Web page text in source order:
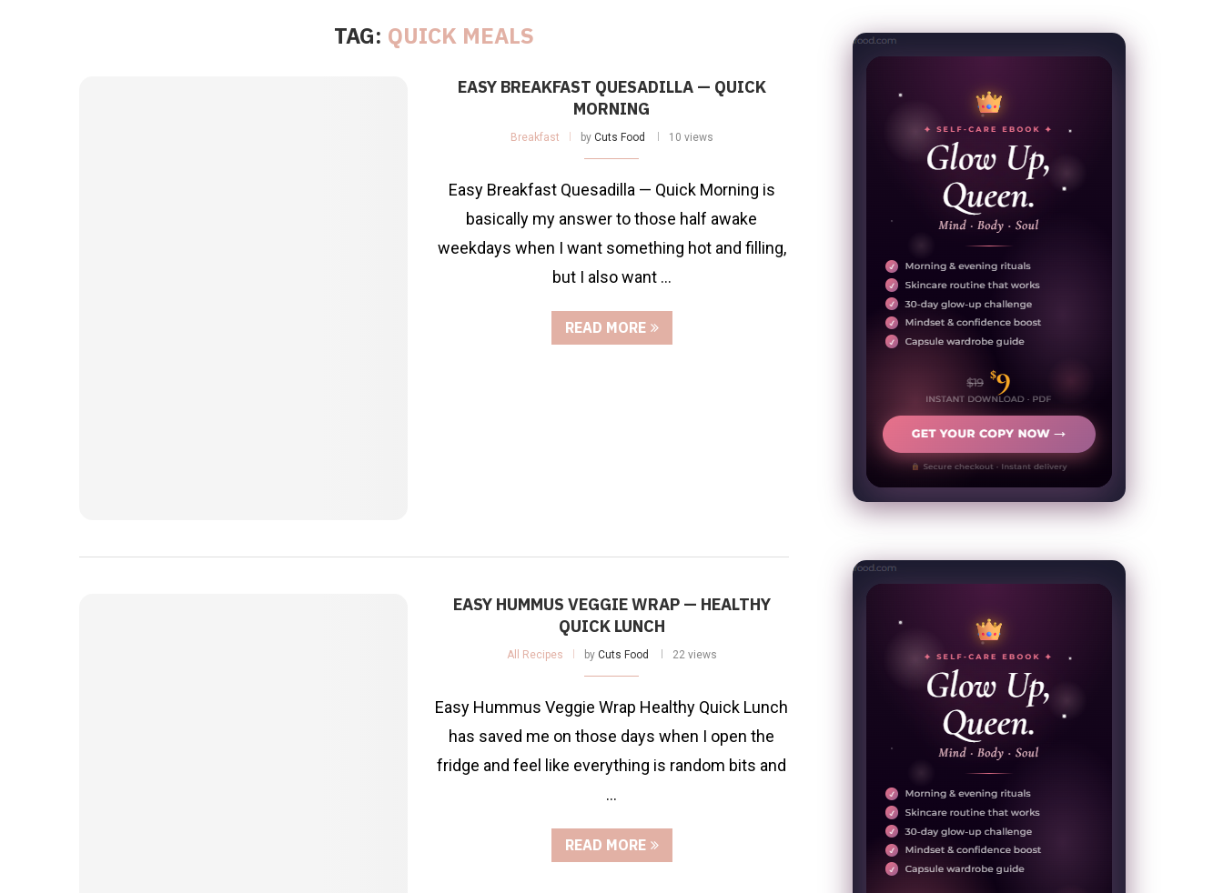
TAG: QUICK MEALS
EASY BREAKFAST QUESADILLA — QUICK
MORNING
Breakfast by Cuts Food 10 views
Easy Breakfast Quesadilla — Quick Morning is
basically my answer to those half awake
weekdays when I want something hot and filling,
but I also want …
READ MORE
EASY HUMMUS VEGGIE WRAP — HEALTHY
QUICK LUNCH
All Recipes by Cuts Food 22 views
Easy Hummus Veggie Wrap Healthy Quick Lunch
has saved me on those days when I open the
fridge and feel like everything is random bits and
…
READ MORE